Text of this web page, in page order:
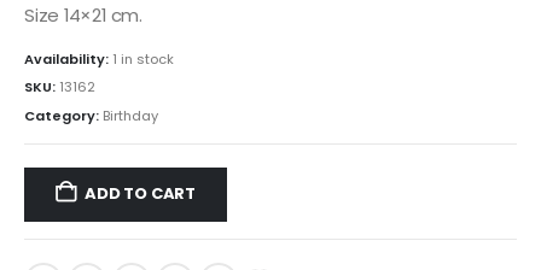
Size 14×21 cm.
Availability: 1 in stock
SKU: 13162
Category: Birthday
ADD TO CART